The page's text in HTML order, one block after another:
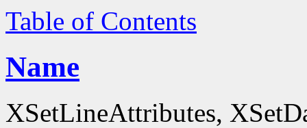
Table of Contents
Name
XSetLineAttributes,